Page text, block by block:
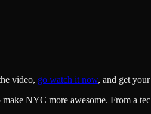
video, go watch it now, and get
NYC more awesome. From a